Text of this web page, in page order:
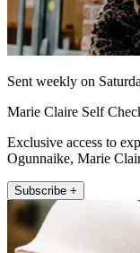
Sent weekly on
Marie Claire Self
Exclusive access to
Ogunnaike, Marie
Subscribe +